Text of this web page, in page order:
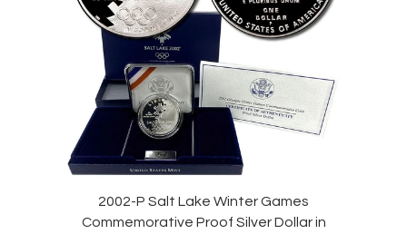
2002-P Salt Lake Winter Games
Commemorative Proof Silver Dollar in